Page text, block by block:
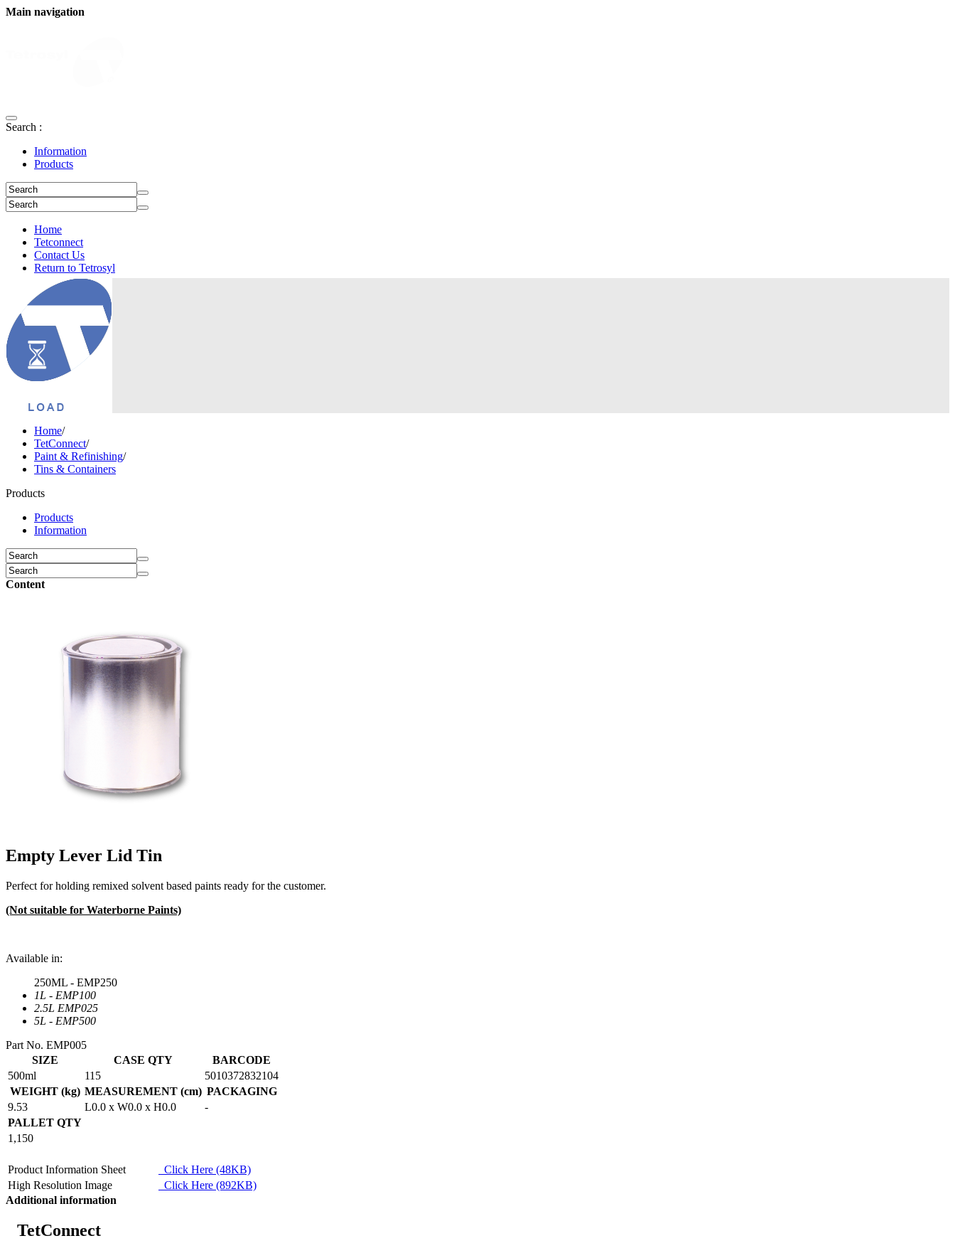
Main navigation
Search :
Information
Products
Home
Tetconnect
Contact Us
Return to Tetrosyl
Login
Home/
TetConnect/
Paint & Refinishing/
Tins & Containers
Products
Products
Information
Content
Empty Lever Lid Tin
Perfect for holding remixed solvent based paints ready for the customer.
(Not suitable for Waterborne Paints)
Available in:
250ML - EMP250
1L - EMP100
2.5L EMP025
5L - EMP500
Part No. EMP005
SIZE
CASE QTY
BARCODE
500ml
115
5010372832104
WEIGHT (kg) MEASUREMENT (cm) PACKAGING
9.53
L0.0 x W0.0 x H0.0
-
PALLET QTY
1,150
Product Information Sheet
Click Here (48KB)
High Resolution Image
Click Here (892KB)
Additional information
TetConnect